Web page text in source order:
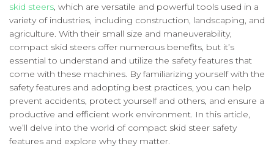
skid steers, which are versatile and powerful tools used in a
variety of industries, including construction, landscaping, and
agriculture. With their small size and maneuverability,
compact skid steers offer numerous benefits, but it’s
essential to understand and utilize the safety features that
come with these machines. By familiarizing yourself with the
safety features and adopting best practices, you can help
prevent accidents, protect yourself and others, and ensure a
productive and efficient work environment. In this article,
we’ll delve into the world of compact skid steer safety
features and explore why they matter.